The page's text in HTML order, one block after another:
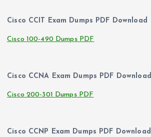
Cisco CCIT Exam Dumps PDF Download
Cisco 100-490 Dumps PDF
Cisco CCNA Exam Dumps PDF Download
Cisco 200-301 Dumps PDF
Cisco CCNP Exam Dumps PDF Download